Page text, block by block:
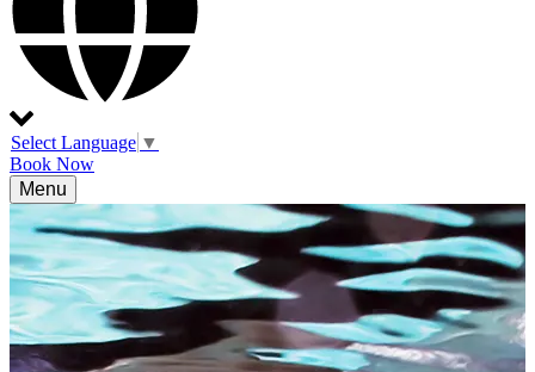
Select Language ▼
Book Now
Menu